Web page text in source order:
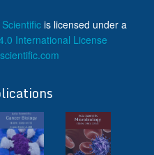
is licensed under a
International License